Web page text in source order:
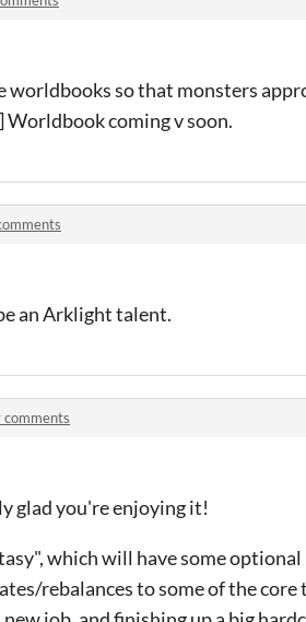
so that monsters
coming v soon.
an Arklight talent.
comments
glad you're enjoying it!
which will have some optional
rebalances to some of the